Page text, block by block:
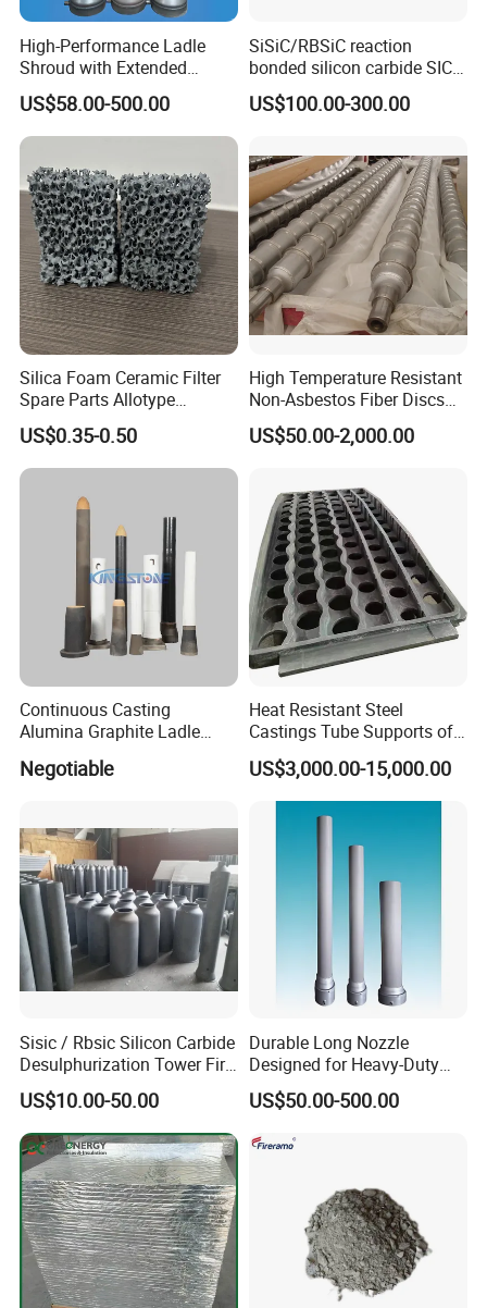
High-Performance Ladle
Shroud with Extended
Nozzle for Steel Casting
US$58.00-500.00
SiSiC/RBSiC reaction
bonded silicon carbide SIC
products manufacture
US$100.00-300.00
Silica Foam Ceramic Filter
Spare Parts Allotype
Honeycomb Ceramic Plate
Steel Casting Industrial
Used Ceramic Filter
US$0.35-0.50
High Temperature Resistant
Non-Asbestos Fiber Discs
Roller Used in Steel Mill
Heat Treatment Furnace
US$50.00-2,000.00
Continuous Casting
Alumina Graphite Ladle
Negotiable
Heat Resistant Steel
Castings Tube Supports of
Tubular Heater in
Petrochemical Industry
US$3,000.00-15,000.00
Sisic / Rbsic Silicon Carbide
Desulphurization Tower Fire
Equipmentre Fractory
Material Spray Nozzle
US$10.00-50.00
Durable Long Nozzle
Designed for Heavy-Duty
Kiln Use
US$50.00-500.00